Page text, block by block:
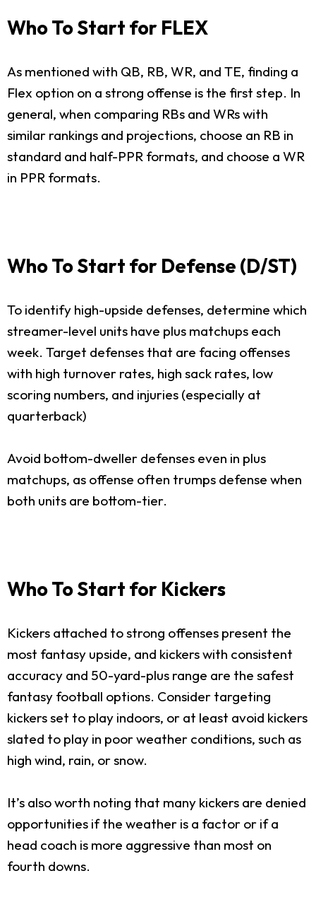
Who To Start for FLEX
As mentioned with QB, RB, WR, and TE, finding a
Flex option on a strong offense is the first step. In
general, when comparing RBs and WRs with
similar rankings and projections, choose an RB in
standard and half-PPR formats, and choose a WR
in PPR formats.
Who To Start for Defense (D/ST)
To identify high-upside defenses, determine which
streamer-level units have plus matchups each
week. Target defenses that are facing offenses
with high turnover rates, high sack rates, low
scoring numbers, and injuries (especially at
quarterback)
Avoid bottom-dweller defenses even in plus
matchups, as offense often trumps defense when
both units are bottom-tier.
Who To Start for Kickers
Kickers attached to strong offenses present the
most fantasy upside, and kickers with consistent
accuracy and 50-yard-plus range are the safest
fantasy football options. Consider targeting
kickers set to play indoors, or at least avoid kickers
slated to play in poor weather conditions, such as
high wind, rain, or snow.
It’s also worth noting that many kickers are denied
opportunities if the weather is a factor or if a
head coach is more aggressive than most on
fourth downs.